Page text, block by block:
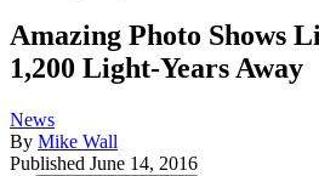
Amazing Photo Shows
1,200 Light-Years Away
News
By Mike Wall
Published June 14, 2016